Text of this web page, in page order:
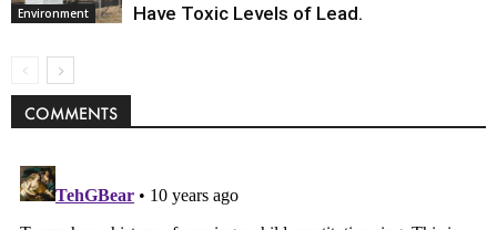
Environment
Have Toxic Levels of Lead.
COMMENTS